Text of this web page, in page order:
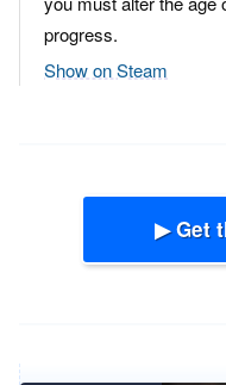
progress.
Show on Steam
▶ Get